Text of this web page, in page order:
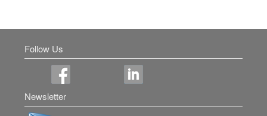
Follow Us
Newsletter